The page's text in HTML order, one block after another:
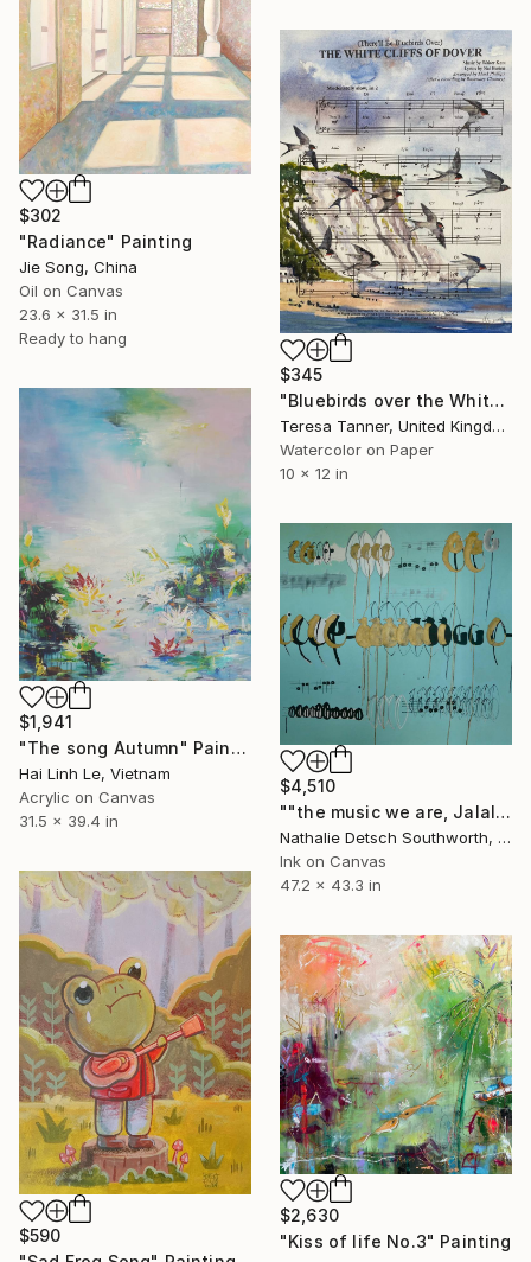
$302
"Radiance" Painting
Jie Song, China
Oil on Canvas
23.6 x 31.5 in
Ready to hang
$345
"Bluebirds over the White Cliffs of Dover" Painting
Teresa Tanner, United Kingdom
Watercolor on Paper
10 x 12 in
$1,941
"The song Autumn" Painting
Hai Linh Le, Vietnam
Acrylic on Canvas
31.5 x 39.4 in
$4,510
""the music we are, Jalaluddin Rumi"" Painting
Nathalie Detsch Southworth, Switzerland
Ink on Canvas
47.2 x 43.3 in
$590
$2,630
"Kiss of life No.3" Painting